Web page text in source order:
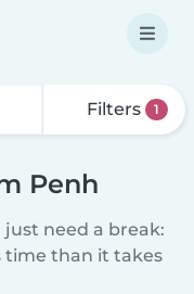
Filters 1
Penh
need a break:
time than it takes